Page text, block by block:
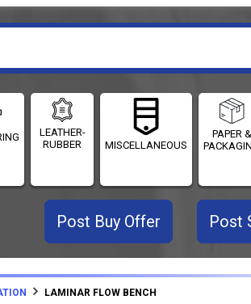
LEATHER-
RUBBER
MISCELLANEOUS
PAPER &
Post Buy Offer Post
LAMINAR FLOW BENCH